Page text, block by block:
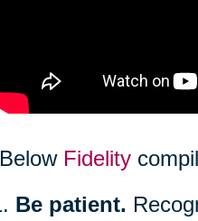
Below Fidelity
Be patient.